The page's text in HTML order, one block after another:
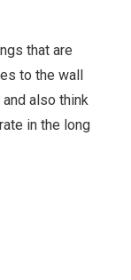
that are
to the wall
also think
in the long